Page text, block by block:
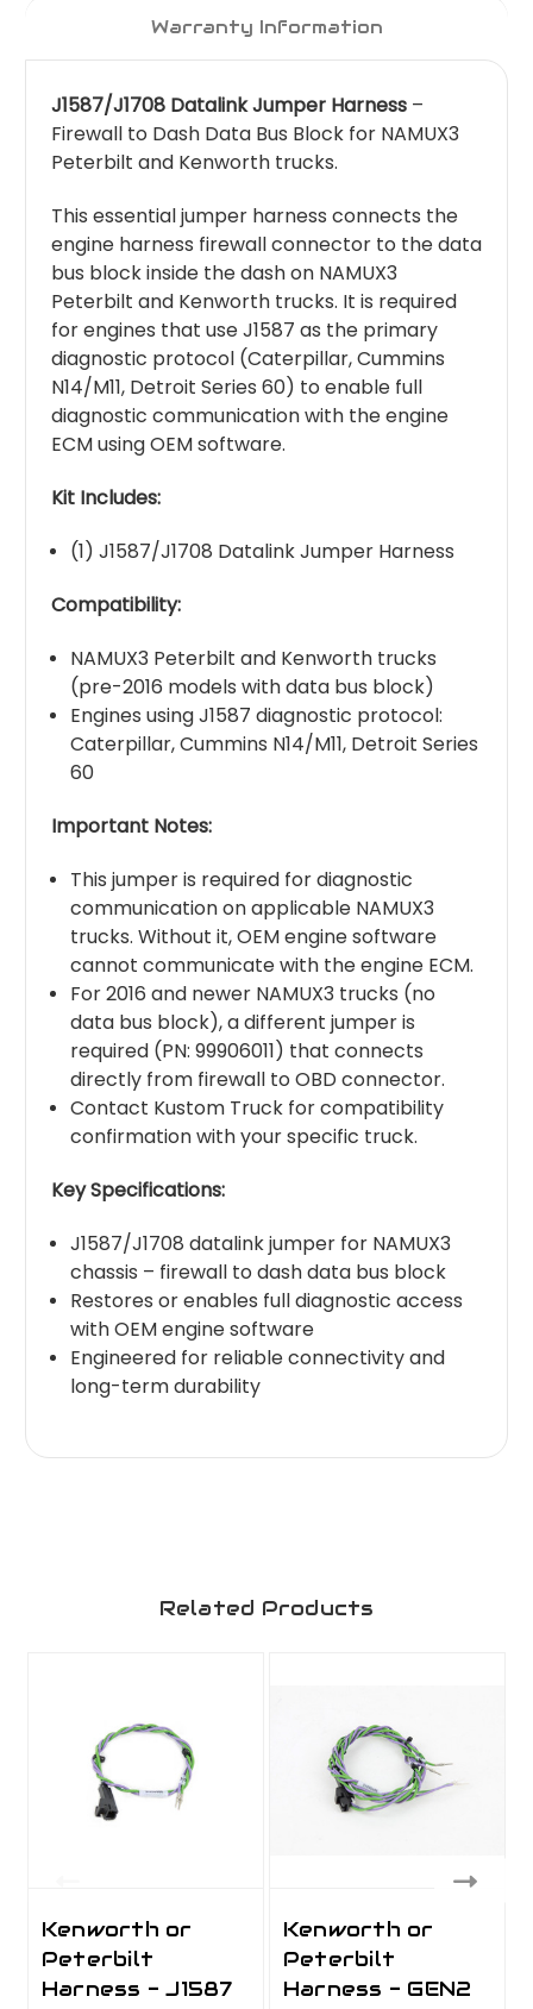
Warranty Information
J1587/J1708 Datalink Jumper Harness –
Firewall to Dash Data Bus Block for NAMUX3
Peterbilt and Kenworth trucks.
This essential jumper harness connects the
engine harness firewall connector to the data
bus block inside the dash on NAMUX3
Peterbilt and Kenworth trucks. It is required
for engines that use J1587 as the primary
diagnostic protocol (Caterpillar, Cummins
N14/M11, Detroit Series 60) to enable full
diagnostic communication with the engine
ECM using OEM software.
Kit Includes:
(1) J1587/J1708 Datalink Jumper Harness
Compatibility:
NAMUX3 Peterbilt and Kenworth trucks
(pre-2016 models with data bus block)
Engines using J1587 diagnostic protocol:
Caterpillar, Cummins N14/M11, Detroit Series
60
Important Notes:
This jumper is required for diagnostic
communication on applicable NAMUX3
trucks. Without it, OEM engine software
cannot communicate with the engine ECM.
For 2016 and newer NAMUX3 trucks (no
data bus block), a different jumper is
required (PN: 99906011) that connects
directly from firewall to OBD connector.
Contact Kustom Truck for compatibility
confirmation with your specific truck.
Key Specifications:
J1587/J1708 datalink jumper for NAMUX3
chassis – firewall to dash data bus block
Restores or enables full diagnostic access
with OEM engine software
Engineered for reliable connectivity and
long-term durability
Related Products
Kenworth or
Peterbilt
Harness - J1587
Kenworth or
Peterbilt
Harness - GEN2